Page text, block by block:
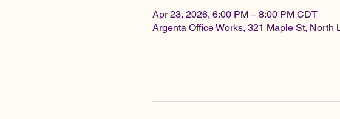
Apr 23, 2026, 6:00 PM – 8:00 PM CDT
Argenta Office Works, 321 Maple St, North